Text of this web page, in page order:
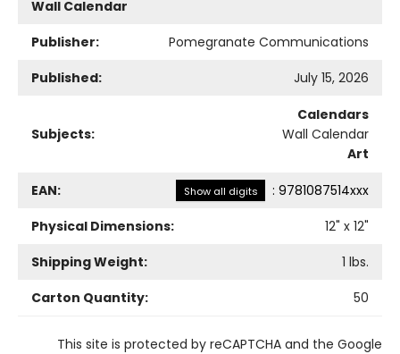
Wall Calendar
Publisher:
Pomegranate Communications
Published:
July 15, 2026
Subjects:
Calendars
Wall Calendar
Art
EAN: Show all digits : 9781087514xxx
Physical Dimensions:
12" x 12"
Shipping Weight:
1 lbs.
Carton Quantity:
50
This site is protected by reCAPTCHA and the Google